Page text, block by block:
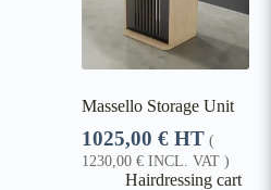
Massello Storage Unit
1025,00 € HT (
1230,00 € INCL. VAT )
Hairdressing cart